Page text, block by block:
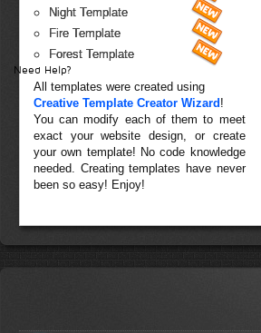
Night Template
Fire Template
Forest Template
All templates were created using
Creative Template Creator Wizard !
You can modify each of them to meet
exact your website design, or create
your own template! No code knowledge
needed. Creating templates have never
been so easy! Enjoy!
Need Help?